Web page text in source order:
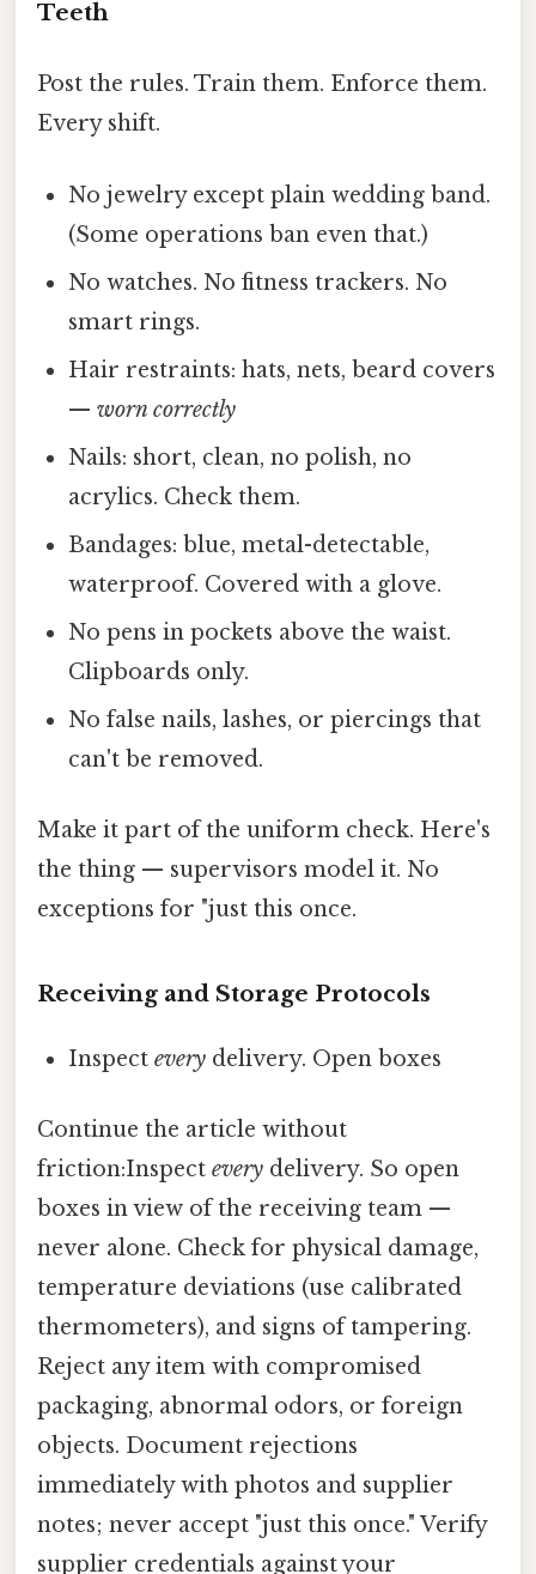
Teeth
Post the rules. Train them. Enforce them.
Every shift.
No jewelry except plain wedding band.
(Some operations ban even that.)
No watches. No fitness trackers. No
smart rings.
Hair restraints: hats, nets, beard covers
—worn correctly
Nails: short, clean, no polish, no
acrylics. Check them.
Bandages: blue, metal-detectable,
waterproof. Covered with a glove.
No pens in pockets above the waist.
Clipboards only.
No false nails, lashes, or piercings that
can't be removed.
Make it part of the uniform check. Here's
the thing — supervisors model it. No
exceptions for "just this once.
Receiving and Storage Protocols
Inspectevery delivery. Open boxes
Continue the article without
friction:Inspect every delivery. So open
boxes in view of the receiving team —
never alone. Check for physical damage,
temperature deviations (use calibrated
thermometers), and signs of tampering.
Reject any item with compromised
packaging, abnormal odors, or foreign
objects. Document rejections
immediately with photos and supplier
notes; never accept "just this once." Verify
supplier credentials against your